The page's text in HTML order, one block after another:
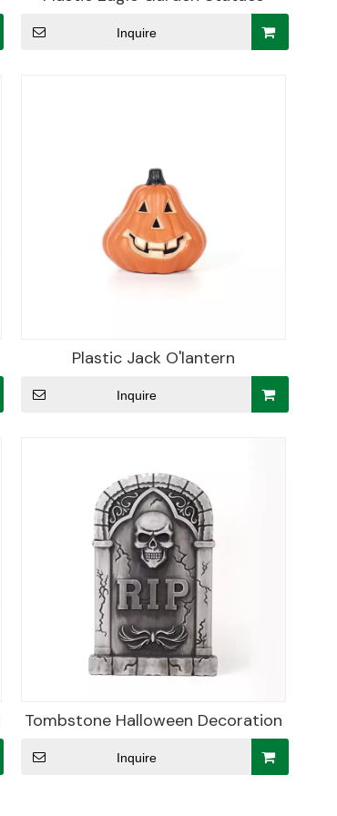
Inquire
Plastic Jack O'lantern
Inquire
Tombstone Halloween Decoration
Inquire